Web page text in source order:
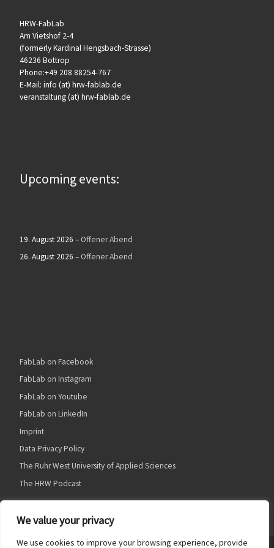
We value your privacy
We use cookies to improve your browsing experience, provide
HRW-FabLab
Am Vietshof 2-4
(formerly Kardinal Hengsbach-Strasse)
46236 Bottrop
Phone:+49 208 88254-767
E-Mail: info (at) hrw-fablab.de
veranstaltung (at) hrw-fablab.de
Upcoming events:
19. August 2026 – Offener Abend
26. August 2026 – Offener Abend
FabLab on Facebook
FabLab on Instagram
FabLab on Youtube
FabLab on LinkedIn
Imprint
Data Privacy Policy
The Ruhr West University of Applied Sciences
The HRW Podcast